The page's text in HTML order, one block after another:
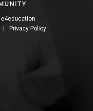
e4education
Privacy Policy